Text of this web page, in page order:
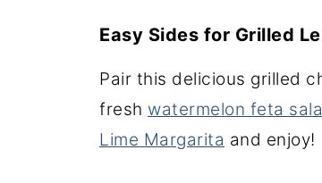
Easy Sides for Grilled
Pair this delicious grilled
fresh watermelon feta
Lime Margarita and enjoy!